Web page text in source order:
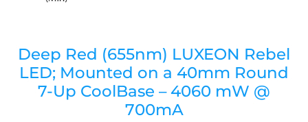
Deep Red (655nm) LUXEON Rebel
LED; Mounted on a 40mm Round
7-Up CoolBase – 4060 mW @
700mA